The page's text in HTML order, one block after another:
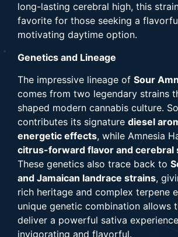
long-lasting cerebral high, this
favorite for those seeking a
motivating daytime option.
Genetics and Lineage
The impressive lineage of Sour
comes from two legendary strains
shaped modern cannabis culture.
contributes its signature diesel
energetic effects, while Amnesia
citrus-forward flavor and cerebral
These genetics also trace back to
and Jamaican landrace strains,
rich heritage and complex terpene
unique genetic combination allows
deliver a powerful sativa
invigorating and flavorful.